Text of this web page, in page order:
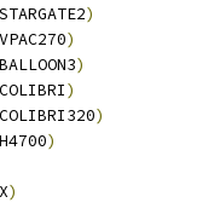
)
)
)
)
)
)
)